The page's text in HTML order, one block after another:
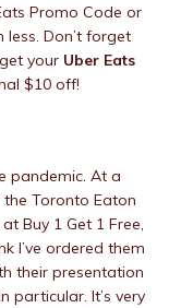
Promo Code or
Don’t forget
your Uber Eats
$10 off!
pandemic. At a
Toronto Eaton
Buy 1 Get 1 Free,
I’ve ordered them
their presentation
particular. It’s very